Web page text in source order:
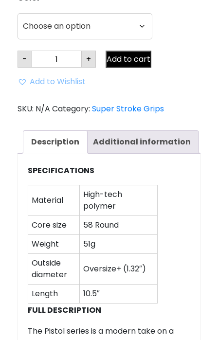
- Super
Stroke
Zenergy
Pistol
GT
Grip
quantity
+ Add to cart
Add to Wishlist
SKU: N/A Category: Super Stroke Grips
Description Additional information
SPECIFICATIONS
Material
High-tech
polymer
Core size
58 Round
Weight
51g
Outside
diameter
Oversize+ (1.32″)
Length
10.5″
FULL DESCRIPTION
The Pistol series is a modern take on a